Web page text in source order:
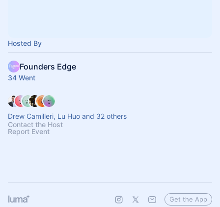
Hosted By
Founders Edge
34 Went
Drew Camilleri, Lu Huo and 32 others
Contact the Host
Report Event
Get the App